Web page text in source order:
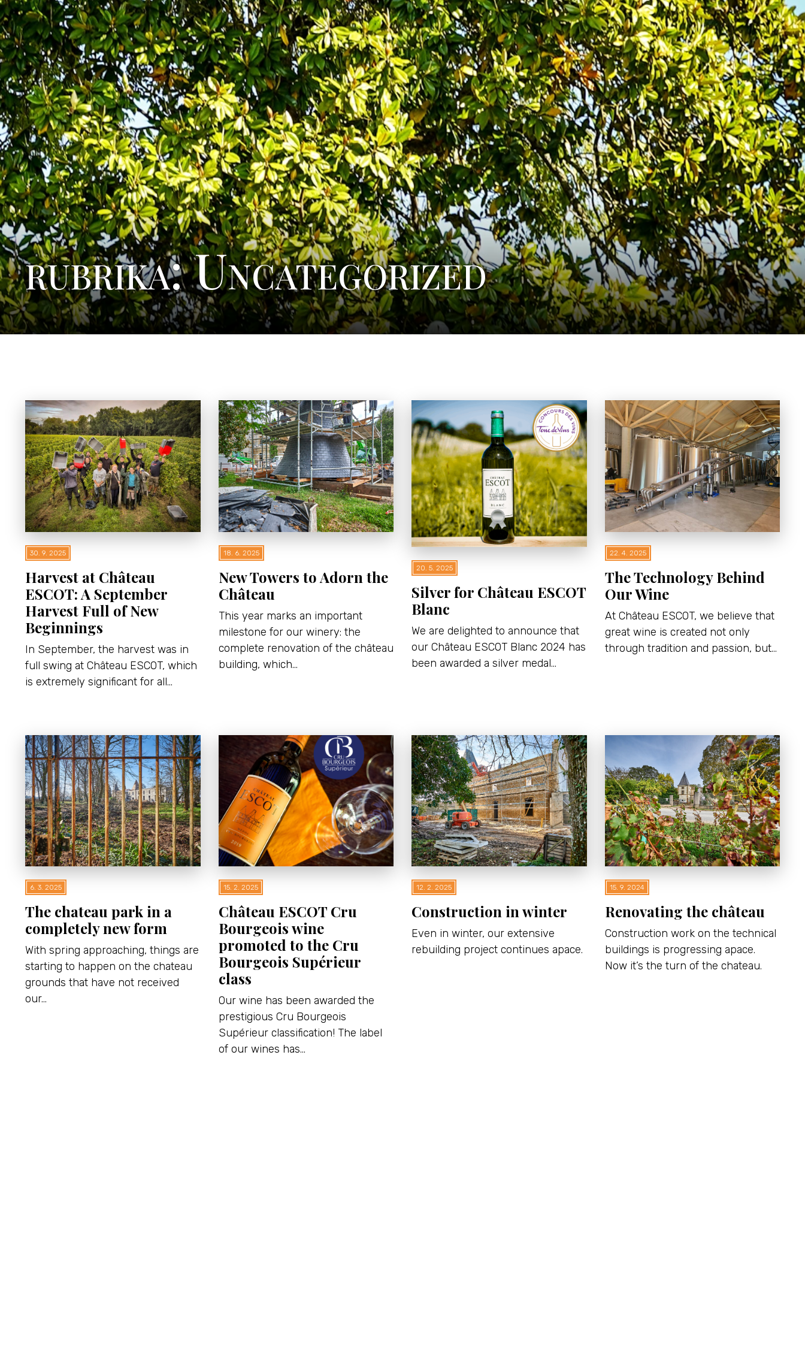
rubrika: Uncategorized
30. 9. 2025
Harvest at Château
ESCOT: A September
Harvest Full of New
Beginnings
In September, the harvest was in
full swing at Château ESCOT, which
is extremely significant for all…
18. 6. 2025
New Towers to Adorn the
Château
This year marks an important
milestone for our winery: the
complete renovation of the château
building, which…
20. 5. 2025
Silver for Château ESCOT
Blanc
We are delighted to announce that
our Château ESCOT Blanc 2024 has
been awarded a silver medal…
22. 4. 2025
The Technology Behind
Our Wine
At Château ESCOT, we believe that
great wine is created not only
through tradition and passion, but…
6. 3. 2025
The chateau park in a
completely new form
With spring approaching, things are
starting to happen on the chateau
grounds that have not received
our…
15. 2. 2025
Château ESCOT Cru
Bourgeois wine
promoted to the Cru
Bourgeois Supérieur
class
Our wine has been awarded the
prestigious Cru Bourgeois
Supérieur classification! The label
of our wines has…
12. 2. 2025
Construction in winter
Even in winter, our extensive
rebuilding project continues apace.
15. 9. 2024
Renovating the château
Construction work on the technical
buildings is progressing apace.
Now it’s the turn of the chateau.